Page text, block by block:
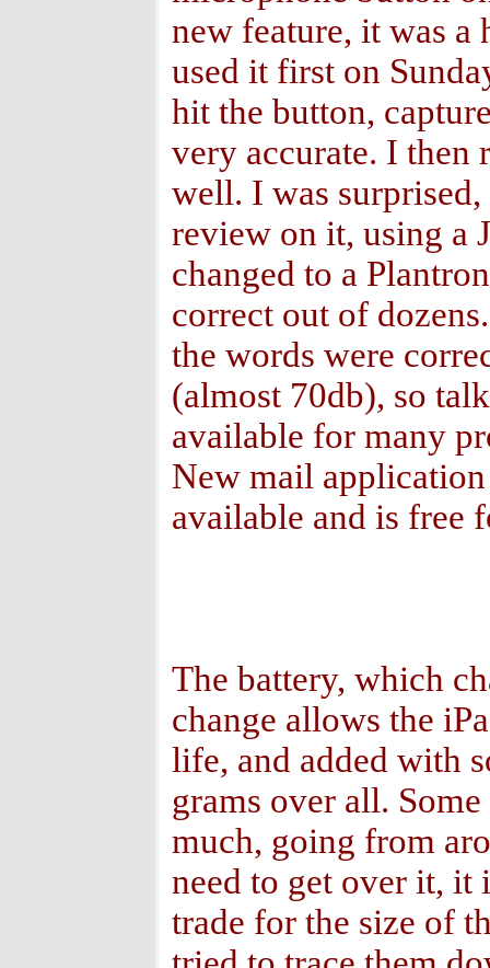
new feature, it was
used it first on
hit the button,
very accurate. I then
well. I was
review on it, using a
changed to a
correct out of
the words were
(almost 70db), so
available for many
New mail
available and is free
The battery, which
change allows the
life, and added with
grams over all.
much, going from
need to get over it, it
trade for the size of